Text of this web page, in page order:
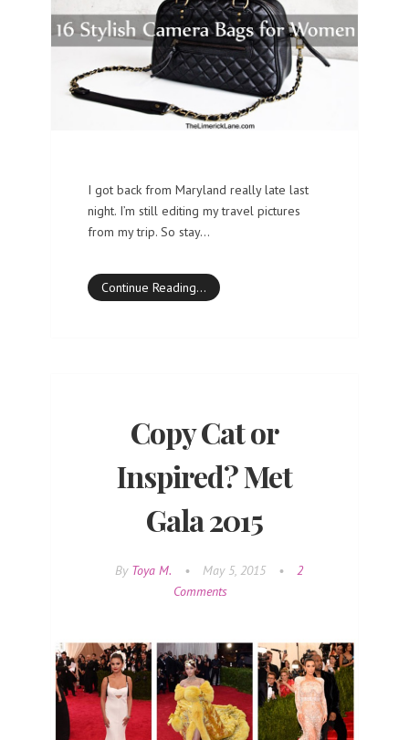
I got back from Maryland really late last
night. I’m still editing my travel pictures
from my trip. So stay…
Continue Reading…
Copy Cat or
Inspired? Met
Gala 2015
By Toya M. • May 5, 2015 •
2
Comments